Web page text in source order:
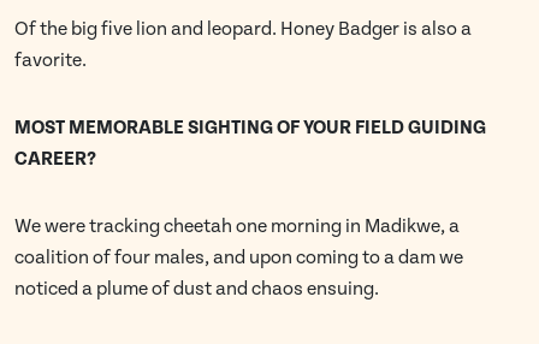
Of the big five lion and leopard. Honey Badger is also a
favorite.
MOST MEMORABLE SIGHTING OF YOUR FIELD GUIDING
CAREER?
We were tracking cheetah one morning in Madikwe, a
coalition of four males, and upon coming to a dam we
noticed a plume of dust and chaos ensuing.